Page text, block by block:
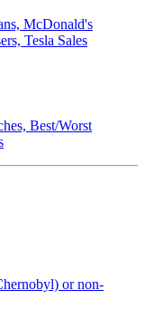
McDonald's
Tesla Sales
Best/Worst
or non-